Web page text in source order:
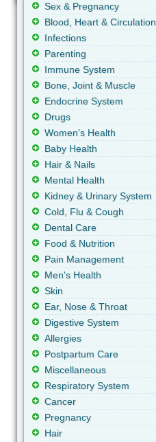
Sex & Pregnancy
Blood, Heart & Circulation
Infections
Parenting
Immune System
Bone, Joint & Muscle
Endocrine System
Drugs
Women's Health
Baby Health
Hair & Nails
Mental Health
Kidney & Urinary System
Cold, Flu & Cough
Dental Care
Food & Nutrition
Pain Management
Men's Health
Skin
Ear, Nose & Throat
Digestive System
Allergies
Postpartum Care
Miscellaneous
Respiratory System
Cancer
Pregnancy
Hair